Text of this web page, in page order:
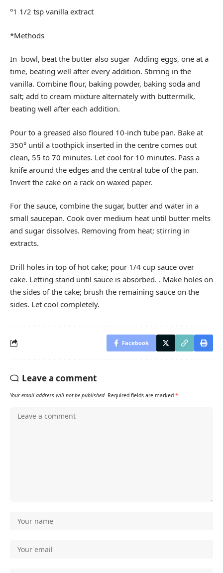
°1 1/2 tsp vanilla extract
*Methods
In bowl, beat the butter also sugar Adding eggs, one at a
time, beating well after every addition. Stirring in the
vanilla. Combine flour, baking powder, baking soda and
salt; add to cream mixture alternately with buttermilk,
beating well after each addition.
Pour to a greased also floured 10-inch tube pan. Bake at
350° until a toothpick inserted in the centre comes out
clean, 55 to 70 minutes. Let cool for 10 minutes. Pass a
knife around the edges and the central tube of the pan.
Invert the cake on a rack on waxed paper.
For the sauce, combine the sugar, butter and water in a
small saucepan. Cook over medium heat until butter melts
and sugar dissolves. Removing from heat; stirring in
extracts.
Drill holes in top of hot cake; pour 1/4 cup sauce over
cake. Letting stand until sauce is absorbed. . Make holes on
the sides of the cake; brush the remaining sauce on the
sides. Let cool completely.
Facebook
Leave a comment
Your email address will not be published. Required fields are marked *